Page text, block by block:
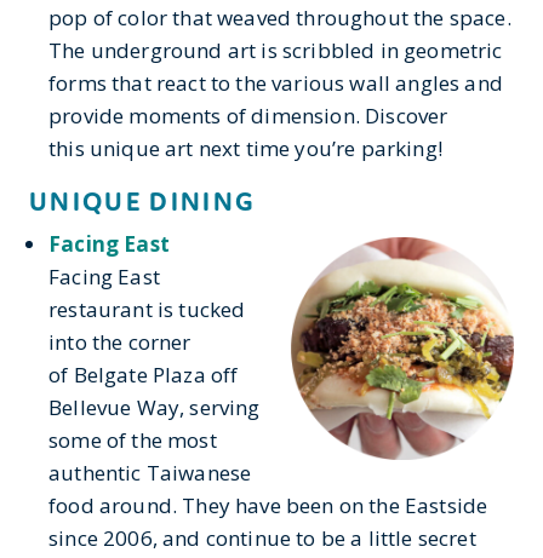
pop of color that weaved throughout the space.
The underground art is scribbled in geometric
forms that react to the various wall angles and
provide moments of dimension. Discover
this unique art next time you’re parking!
UNIQUE DINING
Facing East
Facing East
restaurant is tucked
into the corner
of Belgate Plaza off
Bellevue Way, serving
some of the most
authentic Taiwanese
food around. They have been on the Eastside
since 2006, and continue to be a little secret